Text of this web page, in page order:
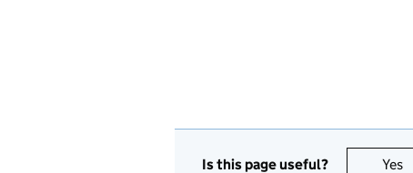
Is this page useful? Yes